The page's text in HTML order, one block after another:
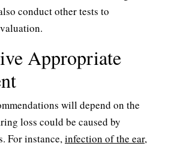
conduct other tests to
Appropriate
will depend on the
loss could be caused by
For instance,infection of the ear,